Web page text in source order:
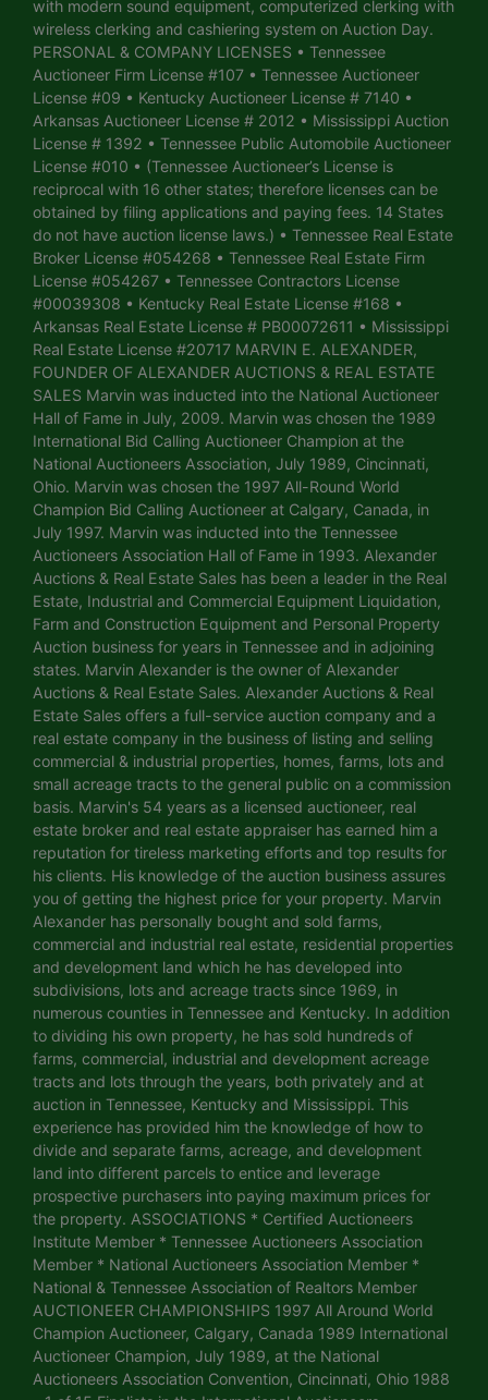
with modern sound equipment, computerized clerking with
wireless clerking and cashiering system on Auction Day.
PERSONAL & COMPANY LICENSES • Tennessee
Auctioneer Firm License #107 • Tennessee Auctioneer
License #09 • Kentucky Auctioneer License # 7140 •
Arkansas Auctioneer License # 2012 • Mississippi Auction
License # 1392 • Tennessee Public Automobile Auctioneer
License #010 • (Tennessee Auctioneer’s License is
reciprocal with 16 other states; therefore licenses can be
obtained by filing applications and paying fees. 14 States
do not have auction license laws.) • Tennessee Real Estate
Broker License #054268 • Tennessee Real Estate Firm
License #054267 • Tennessee Contractors License
#00039308 • Kentucky Real Estate License #168 •
Arkansas Real Estate License # PB00072611 • Mississippi
Real Estate License #20717 MARVIN E. ALEXANDER,
FOUNDER OF ALEXANDER AUCTIONS & REAL ESTATE
SALES Marvin was inducted into the National Auctioneer
Hall of Fame in July, 2009. Marvin was chosen the 1989
International Bid Calling Auctioneer Champion at the
National Auctioneers Association, July 1989, Cincinnati,
Ohio. Marvin was chosen the 1997 All-Round World
Champion Bid Calling Auctioneer at Calgary, Canada, in
July 1997. Marvin was inducted into the Tennessee
Auctioneers Association Hall of Fame in 1993. Alexander
Auctions & Real Estate Sales has been a leader in the Real
Estate, Industrial and Commercial Equipment Liquidation,
Farm and Construction Equipment and Personal Property
Auction business for years in Tennessee and in adjoining
states. Marvin Alexander is the owner of Alexander
Auctions & Real Estate Sales. Alexander Auctions & Real
Estate Sales offers a full-service auction company and a
real estate company in the business of listing and selling
commercial & industrial properties, homes, farms, lots and
small acreage tracts to the general public on a commission
basis. Marvin's 54 years as a licensed auctioneer, real
estate broker and real estate appraiser has earned him a
reputation for tireless marketing efforts and top results for
his clients. His knowledge of the auction business assures
you of getting the highest price for your property. Marvin
Alexander has personally bought and sold farms,
commercial and industrial real estate, residential properties
and development land which he has developed into
subdivisions, lots and acreage tracts since 1969, in
numerous counties in Tennessee and Kentucky. In addition
to dividing his own property, he has sold hundreds of
farms, commercial, industrial and development acreage
tracts and lots through the years, both privately and at
auction in Tennessee, Kentucky and Mississippi. This
experience has provided him the knowledge of how to
divide and separate farms, acreage, and development
land into different parcels to entice and leverage
prospective purchasers into paying maximum prices for
the property. ASSOCIATIONS * Certified Auctioneers
Institute Member * Tennessee Auctioneers Association
Member * National Auctioneers Association Member *
National & Tennessee Association of Realtors Member
AUCTIONEER CHAMPIONSHIPS 1997 All Around World
Champion Auctioneer, Calgary, Canada 1989 International
Auctioneer Champion, July 1989, at the National
Auctioneers Association Convention, Cincinnati, Ohio 1988